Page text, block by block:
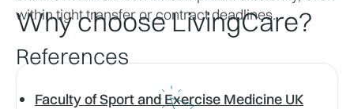
within tight transfer or contract deadlines.
References
Faculty of Sport and Exercise Medicine UK
Why choose LivingCare?